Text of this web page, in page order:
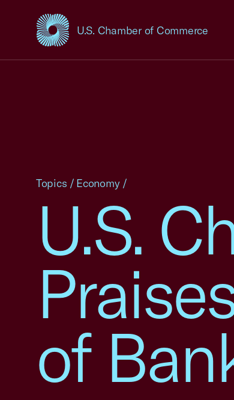
U.S. Chamber of Commerce
USCC Homepage
U.S.
of
Topics / Economy /